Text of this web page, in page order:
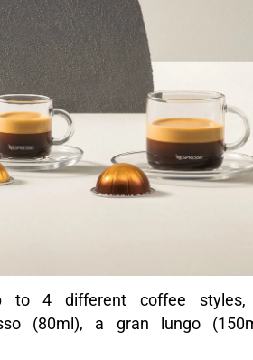
to 4 different coffee
(80ml), a gran lungo